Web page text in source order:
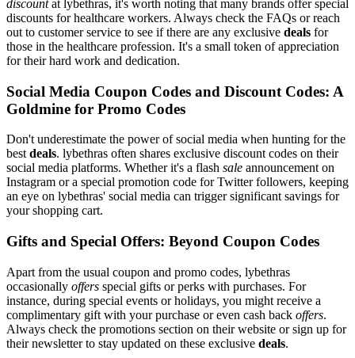
discountat lybethras, it's worth noting that many brands offer special
discounts for healthcare workers. Always check the FAQs or reach
out to customer service to see if there are any exclusive deals for
those in the healthcare profession. It's a small token of appreciation
for their hard work and dedication.
Social Media Coupon Codes and Discount Codes: A
Goldmine for Promo Codes
Don't underestimate the power of social media when hunting for the
best deals. lybethras often shares exclusive discount codes on their
social media platforms. Whether it's a flash sale announcement on
Instagram or a special promotion code for Twitter followers, keeping
an eye on lybethras' social media can trigger significant savings for
your shopping cart.
Gifts and Special Offers: Beyond Coupon Codes
Apart from the usual coupon and promo codes, lybethras
occasionally offers special gifts or perks with purchases. For
instance, during special events or holidays, you might receive a
complimentary gift with your purchase or even cash back offers.
Always check the promotions section on their website or sign up for
their newsletter to stay updated on these exclusive deals.